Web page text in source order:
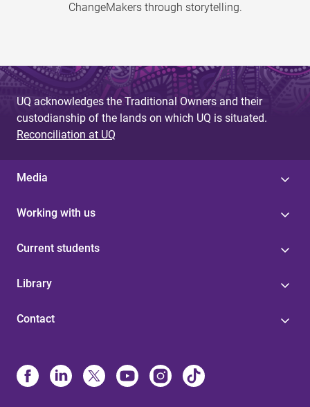
ChangeMakers through storytelling.
UQ acknowledges the Traditional Owners and their
custodianship of the lands on which UQ is situated.
Reconciliation at UQ
Media
Working with us
Current students
Library
Contact